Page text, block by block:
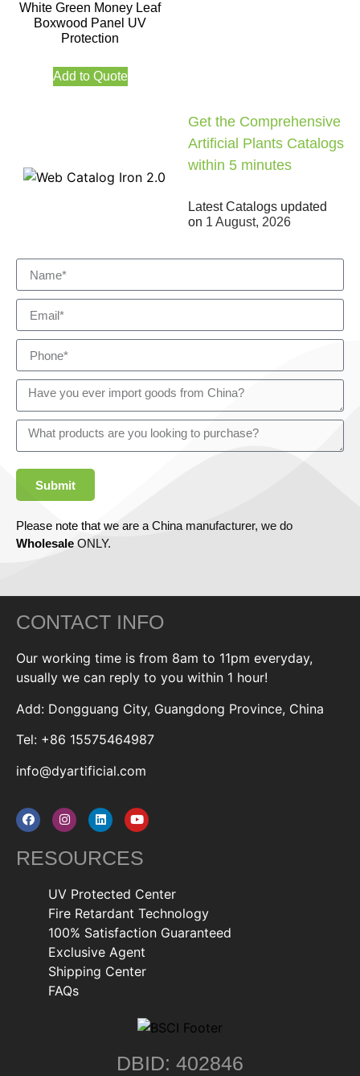
White Green Money Leaf
Boxwood Panel UV
Protection
Add to Quote
Get the Comprehensive
Artificial Plants Catalogs
within 5 minutes
Latest Catalogs updated
on 1 August, 2026
Submit
Please note that we are a China manufacturer, we do
Wholesale ONLY.
CONTACT INFO
Our working time is from 8am to 11pm everyday,
usually we can reply to you within 1 hour!
Add: Dongguang City, Guangdong Province, China
Tel: +86 15575464987
info@dyartificial.com
RESOURCES
UV Protected Center
Fire Retardant Technology
100% Satisfaction Guaranteed
Exclusive Agent
Shipping Center
FAQs
DBID: 402846